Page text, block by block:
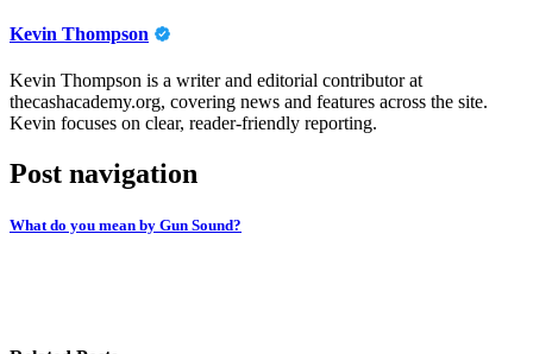
Kevin Thompson
Kevin Thompson is a writer and editorial contributor at
thecashacademy.org, covering news and features across the site.
Kevin focuses on clear, reader-friendly reporting.
Post navigation
What do you mean by Gun Sound?